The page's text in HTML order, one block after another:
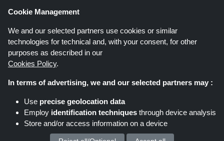
Blog
Shoppingspout.co.uk is a website which presents deals, discounts and
coupons; these deals or offers are made avaialble via different affiliate
networks. Shoppingspout.co.uk or its staff is not involved when you make a
purchase via these links, Shoppingspout.co.uk earns commission through
Copyright © 2026 Shoppingspout.co.uk. All rights reserved.
Cookie Management
We and our selected partners use cookies or similar
technologies for technical and, with your consent, for other
purposes as described in our
Cookies Policy.
In terms of advertising, we and our selected partners may :
Use precise geolocation data
Employ identification techniques through device analysis
Store and/or access information on a device